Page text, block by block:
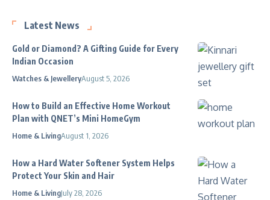
Latest News
Gold or Diamond? A Gifting Guide for Every
Indian Occasion
Watches & JewelleryAugust 5, 2026
How to Build an Effective Home Workout
Plan with QNET’s Mini HomeGym
Home & LivingAugust 1, 2026
How a Hard Water Softener System Helps
Protect Your Skin and Hair
Home & LivingJuly 28, 2026